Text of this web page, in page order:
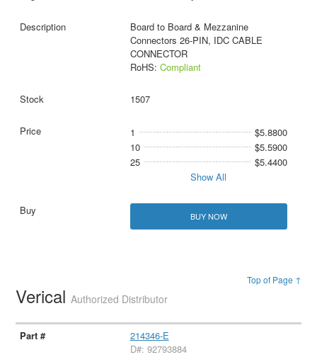
Board to Board & Mezzanine
Connectors 26-PIN, IDC CABLE
CONNECTOR
RoHS: Compliant
1507
1
$5.8800
10
$5.5900
25
$5.4400
Show All
BUY NOW
Top of Page ↑
VericalAuthorized Distributor
214346-E
D#: 92793884